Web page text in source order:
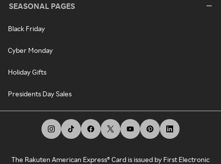
SEASONAL PAGES
Black Friday
Cyber Monday
Holiday Gifts
Presidents Day Sales
The Rakuten American Express® Card is issued by First Electronic